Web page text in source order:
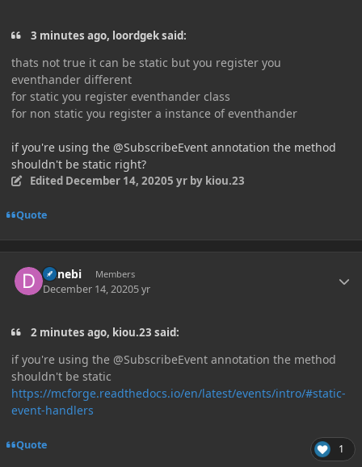
3 minutes ago, loordgek said:
thats not true it can be static but you register you
eventhander different
for static you register eventhander class
for non static you register a instance of eventhander
if you're using the @SubscribeEvent annotation the method
shouldn't be static right?
Edited December 14, 20205 yrby kiou.23
Quote
Danebi Members
December 14, 20205 yr
2 minutes ago, kiou.23 said:
if you're using the @SubscribeEvent annotation the method
shouldn't be static
https://mcforge.readthedocs.io/en/latest/events/intro/#static-
event-handlers
Quote 1